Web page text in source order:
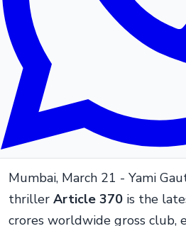
Mumbai, March 21 - Yami
thriller Article 370 is the
crores worldwide gross club,